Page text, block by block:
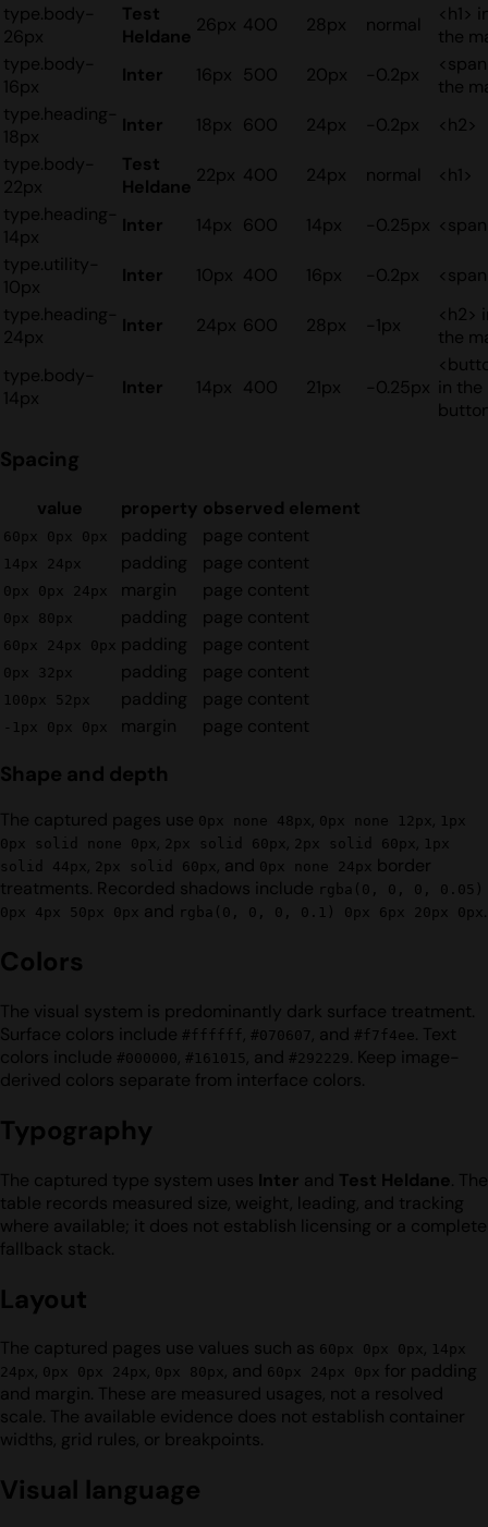
type.body-
26px
Test
Heldane
26px 400 28px normal
<h1>
the
type.body-
16px
Inter 16px 500 20px -0.2px
the
type.heading-
18px
Inter 18px 600 24px -0.2px
<h2>
type.body-
22px
Test
Heldane
22px 400 24px normal
<h1>
type.heading-
14px
Inter 14px 600 14px -0.25px
type.utility-
10px
Inter 10px 400 16px -0.2px
type.heading-
24px
Inter 24px 600 28px -1px
<h2>
the
type.body-
14px
Inter 14px 400 21px -0.25px in the
Spacing
value property observed element
60px 0px 0px padding page content
14px 24px padding page content
0px 0px 24px margin page content
0px 80px padding page content
60px 24px 0px padding page content
0px 32px padding page content
100px 52px padding page content
-1px 0px 0px margin page content
Shape and depth
The captured pages use 0px none 48px , 0px none 12px , 1px
0px solid none 0px , 2px solid 60px , 2px solid 60px , 1px
solid 44px , 2px solid 60px , and 0px none 24px border
treatments. Recorded shadows include rgba(0, 0, 0, 0.05)
0px 4px 50px 0px and rgba(0, 0, 0, 0.1) 0px 6px 20px 0px .
Colors
The visual system is predominantly dark surface treatment.
Surface colors include #ffffff , #070607 , and #f7f4ee. Text
colors include #000000, #161015 , and #292229. Keep image-
derived colors separate from interface colors.
Typography
The captured type system uses Inter and Test Heldane. The
table records measured size, weight, leading, and tracking
where available; it does not establish licensing or a complete
fallback stack.
Layout
The captured pages use values such as 60px 0px 0px , 14px
24px , 0px 0px 24px , 0px 80px , and 60px 24px 0px for padding
and margin. These are measured usages, not a resolved
scale. The available evidence does not establish container
widths, grid rules, or breakpoints.
Visual language